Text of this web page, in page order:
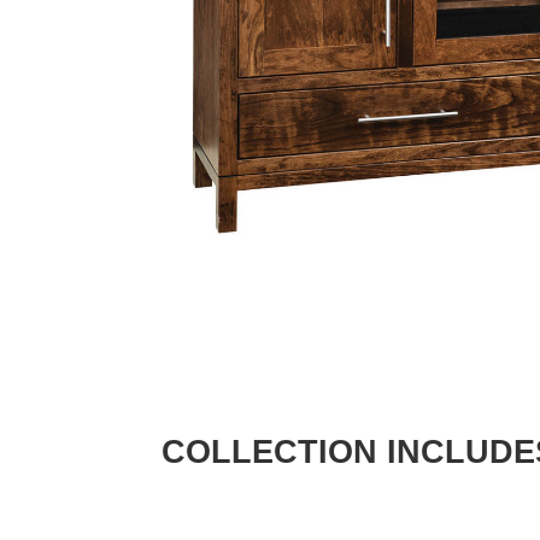
COLLECTION